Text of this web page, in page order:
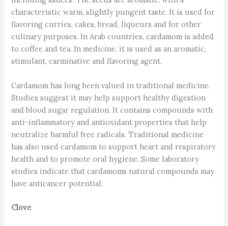
characteristic warm, slightly pungent taste. It is used for
flavoring curries, cakes, bread, liqueurs and for other
culinary purposes. In Arab countries, cardamom is added
to coffee and tea. In medicine, it is used as an aromatic,
stimulant, carminative and flavoring agent.
Cardamom has long been valued in traditional medicine.
Studies suggest it may help support healthy digestion
and blood sugar regulation. It contains compounds with
anti-inflammatory and antioxidant properties that help
neutralize harmful free radicals. Traditional medicine
has also used cardamom to support heart and respiratory
health and to promote oral hygiene. Some laboratory
studies indicate that cardamoms natural compounds may
have anticancer potential.
Clove